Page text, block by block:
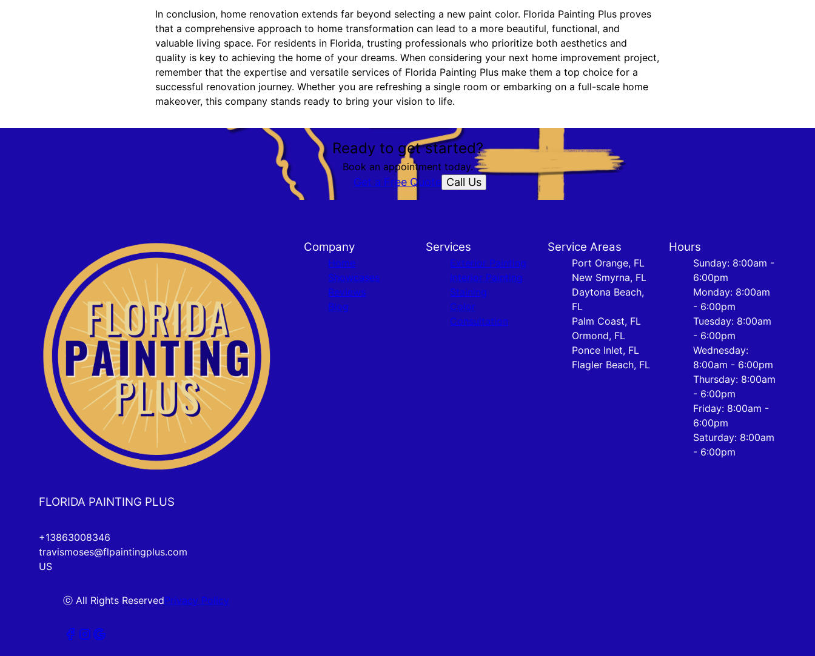
In conclusion, home renovation extends far beyond selecting a new paint color. Florida Painting Plus proves
that a comprehensive approach to home transformation can lead to a more beautiful, functional, and
valuable living space. For residents in Florida, trusting professionals who prioritize both aesthetics and
quality is key to achieving the home of your dreams. When considering your next home improvement project,
remember that the expertise and versatile services of Florida Painting Plus make them a top choice for a
successful renovation journey. Whether you are refreshing a single room or embarking on a full-scale home
makeover, this company stands ready to bring your vision to life.
Ready to get started?
Book an appointment today.
Get a Free Quote Call Us
FLORIDA PAINTING PLUS
+13863008346
travismoses@flpaintingplus.com
US
ⓒ All Rights ReservedPrivacy Policy
Company
Home
Showcases
Reviews
Blog
Services
Exterior Painting
Interior Painting
Staining
Color
Consultation
Service Areas
Port Orange, FL
New Smyrna, FL
Daytona Beach,
FL
Palm Coast, FL
Ormond, FL
Ponce Inlet, FL
Flagler Beach, FL
Hours
Sunday: 8:00am -
6:00pm
Monday: 8:00am
- 6:00pm
Tuesday: 8:00am
- 6:00pm
Wednesday:
8:00am - 6:00pm
Thursday: 8:00am
- 6:00pm
Friday: 8:00am -
6:00pm
Saturday: 8:00am
- 6:00pm